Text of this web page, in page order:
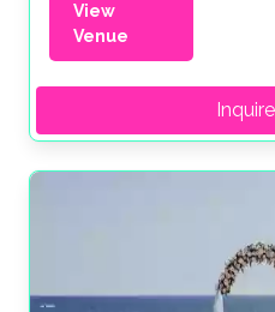
View
Venue